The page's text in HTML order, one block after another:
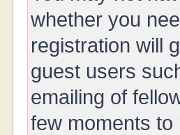
whether you
registration will
guest users
emailing of
few moments